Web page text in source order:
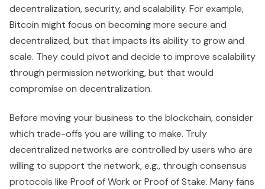
decentralization, security, and scalability. For example,
Bitcoin might focus on becoming more secure and
decentralized, but that impacts its ability to grow and
scale. They could pivot and decide to improve scalability
through permission networking, but that would
compromise on decentralization.
Before moving your business to the blockchain, consider
which trade-offs you are willing to make. Truly
decentralized networks are controlled by users who are
willing to support the network, e.g., through consensus
protocols like Proof of Work or Proof of Stake. Many fans